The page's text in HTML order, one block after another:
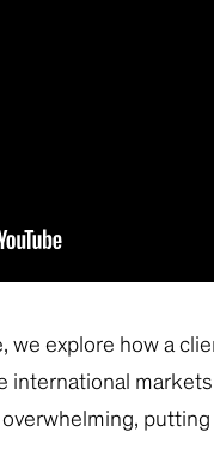
we explore how a
international